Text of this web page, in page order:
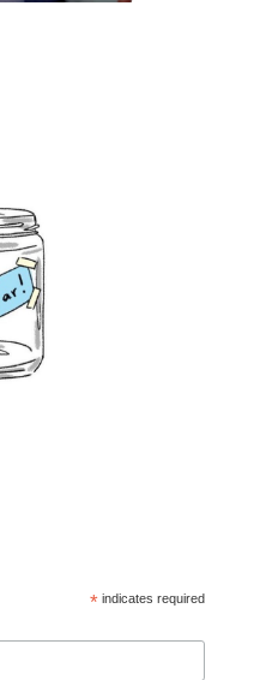
* indicates required